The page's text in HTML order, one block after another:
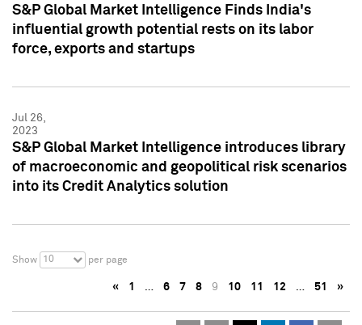
S&P Global Market Intelligence Finds India's
influential growth potential rests on its labor
force, exports and startups
Jul 26,
2023
S&P Global Market Intelligence introduces library
of macroeconomic and geopolitical risk scenarios
into its Credit Analytics solution
Show 10 per page
« 1 … 6 7 8 9 10 11 12 … 51 »